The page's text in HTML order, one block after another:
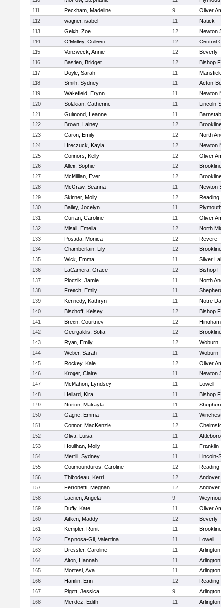
111
Peckham, Madeline 9
Oliver
112
wagner, isabel 11
Natick
113
Gelch, Zoe 12
Newton
114
O'Malley, Colleen 12
Central
115
Vonzweck, Annie 12
Beverly
116
Bastien, Bridget 12
Bishop
117
Doyle, Sarah 11
118
Smith, Sydney 11
Acton-
119
Wakefield, Erynn 11
Newton
120
Solakian, Catherine 11
Lincoln-
121
Guimond, Leanne 11
122
Brown, Lainey 12
Brookline
123
Caron, Emily 12
North
124
Hreczuck, Kayla 12
Newton
125
Connors, Kelly 12
Oliver
126
Allen, Sophie 12
Brookline
127
McMillian, Ever 12
Brookline
128
McGraw, Seanna 11
Newton
129
Skinner, Molly 12
Reading
130
Bailey, Jocelyn 11
131
Curran, Caroline 11
Oliver
132
Misail, Emelia 12
North
133
Posada, Monica 12
Revere
134
Chamberlain, Lily 12
Brookline
135
Wick, Emma 11
Silver
136
LaCamera, Grace 12
Bishop
137
Plodzik, Jamie 11
North
138
French, Emily 11
139
Kennedy, Kathryn 11
Notre
140
Bischoff, Kelsey 12
Bishop
141
Breen, Courtney 12
Hingham
142
Georgaklis, Sofia 12
Brookline
143
Ryan, Emily 12
Woburn
144
Weber, Sarah 11
Woburn
145
Rockey, Kale 12
Oliver
146
Kroger, Claire 11
Newton
147
McMahon, Lyndsey 11
Lowell
148
Hellard, Kira 11
Bishop
149
Norton, Makayla 11
150
Gagne, Emma 11
151
Connor, MacKenzie 12
152
Oliva, Luisa 11
Attleboro
153
Houlihan, Molly 11
Franklin
154
Merrill, Sydney 11
Lincoln-
155
Coumounduros, Caroline 12
Reading
156
Thibodeau, Kerri 12
Andover
157
Ferronetti, Meghan 12
Andover
158
Laenen, Angela 9
159
Duffy, Kate 11
Oliver
160
Aitken, Maddy 12
Beverly
161
Kempler, Ronit 11
Brookline
162
Espinosa-Gil, Valentina 11
Lowell
163
Dressler, Caroline 11
Arlington
164
Alton, Hannah 11
Arlington
165
Montesi, Ava 11
Arlington
166
Hamlin, Erin 12
Reading
167
Pigott, Jessica 9
Arlington
168
Mendez, Edith 11
Arlington